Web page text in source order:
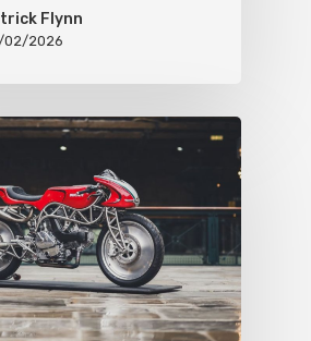
Flynn
02/2026